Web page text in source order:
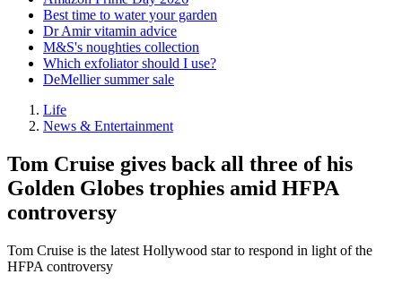
Best time to water your garden
Dr Amir vitamin advice
M&S's noughties collection
Which exfoliator should I use?
DeMellier summer sale
Life
News & Entertainment
Tom Cruise gives back all three of his
Golden Globes trophies amid HFPA
controversy
Tom Cruise is the latest Hollywood star to respond in light of the
HFPA controversy